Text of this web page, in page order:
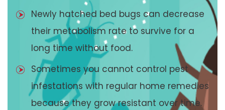
Newly hatched bed bugs can decrease
their metabolism rate to survive for a
long time without food.
Sometimes you cannot control pest
infestations with regular home remedies
because they grow resistant over time.